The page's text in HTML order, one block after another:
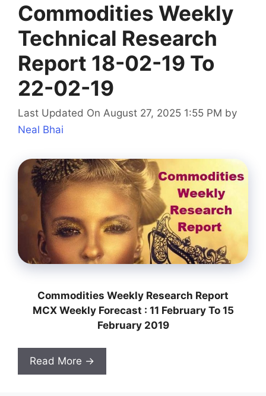
Commodities Weekly
Technical Research
Report 18-02-19 To
22-02-19
Last Updated On August 27, 2025 1:55 PM by
Neal Bhai
Commodities Weekly Research Report
MCX Weekly Forecast : 11 February To 15
February 2019
Read More →